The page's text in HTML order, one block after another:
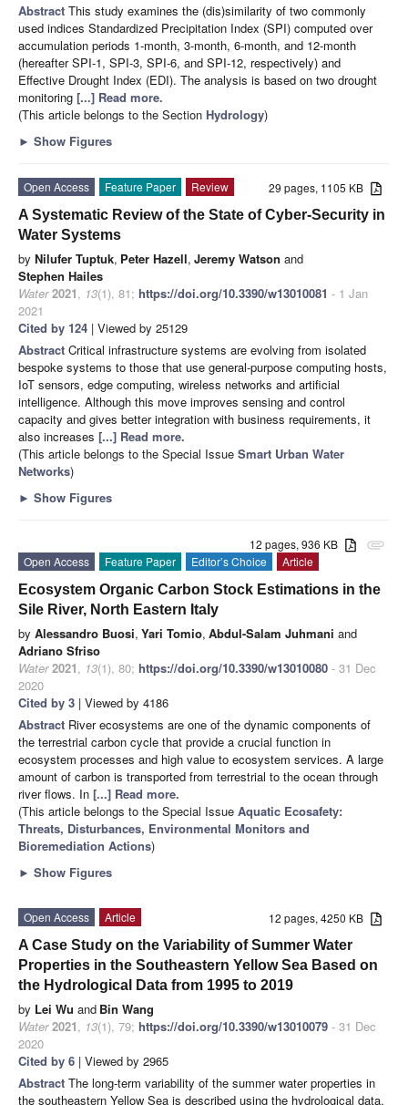
Abstract This study examines the (dis)similarity of two commonly
used indices Standardized Precipitation Index (SPI) computed over
accumulation periods 1-month, 3-month, 6-month, and 12-month
(hereafter SPI-1, SPI-3, SPI-6, and SPI-12, respectively) and
Effective Drought Index (EDI). The analysis is based on two drought
monitoring [...] Read more.
(This article belongs to the Section Hydrology)
► Show Figures
29 pages, 1105 KB
Open Access Feature Paper
Review
A Systematic Review of the State of Cyber-Security in
Water Systems
by Nilufer Tuptuk, Peter Hazell, Jeremy Watson and
Stephen Hailes
Water 2021, 13(1), 81; https://doi.org/10.3390/w13010081 - 1 Jan
2021
Cited by 124 | Viewed by 25129
Abstract Critical infrastructure systems are evolving from isolated
bespoke systems to those that use general-purpose computing hosts,
IoT sensors, edge computing, wireless networks and artificial
intelligence. Although this move improves sensing and control
capacity and gives better integration with business requirements, it
also increases [...] Read more.
(This article belongs to the Special Issue Smart Urban Water
Networks)
► Show Figures
attachment
12 pages, 936 KB
Open Access
Feature Paper Editor’s Choice
Article
Ecosystem Organic Carbon Stock Estimations in the
Sile River, North Eastern Italy
by Alessandro Buosi, Yari Tomio, Abdul-Salam Juhmani and
Adriano Sfriso
Water 2021, 13(1), 80; https://doi.org/10.3390/w13010080 - 31 Dec
2020
Cited by 3 | Viewed by 4186
Abstract River ecosystems are one of the dynamic components of
the terrestrial carbon cycle that provide a crucial function in
ecosystem processes and high value to ecosystem services. A large
amount of carbon is transported from terrestrial to the ocean through
river flows. In [...] Read more.
(This article belongs to the Special Issue Aquatic Ecosafety:
Threats, Disturbances, Environmental Monitors and
Bioremediation Actions)
► Show Figures
12 pages, 4250 KB
Open Access
Article
A Case Study on the Variability of Summer Water
Properties in the Southeastern Yellow Sea Based on
the Hydrological Data from 1995 to 2019
by Lei Wu and Bin Wang
Water 2021, 13(1), 79; https://doi.org/10.3390/w13010079 - 31 Dec
2020
Cited by 6 | Viewed by 2965
Abstract The long-term variability of the summer water properties in
the southeastern Yellow Sea is described using the hydrological data.